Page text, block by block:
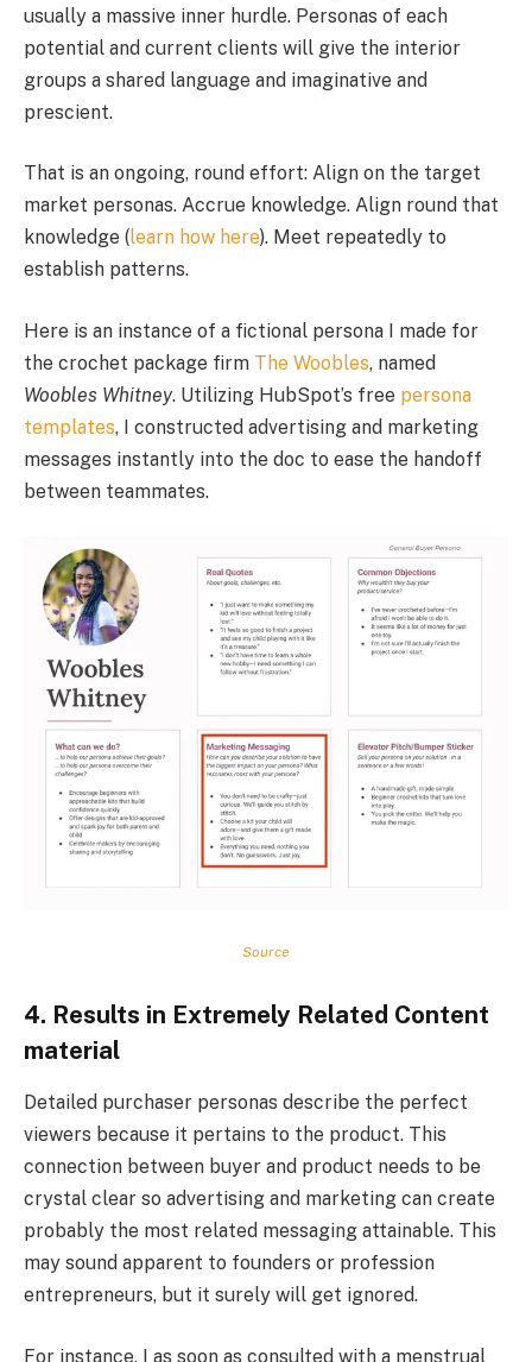
usually a massive inner hurdle. Personas of each
potential and current clients will give the interior
groups a shared language and imaginative and
prescient.
That is an ongoing, round effort: Align on the target
market personas. Accrue knowledge. Align round that
knowledge (learn how here). Meet repeatedly to
establish patterns.
Here is an instance of a fictional persona I made for
the crochet package firm The Woobles, named
Woobles Whitney. Utilizing HubSpot’s free persona
templates, I constructed advertising and marketing
messages instantly into the doc to ease the handoff
between teammates.
Source
4. Results in Extremely Related Content
material
Detailed purchaser personas describe the perfect
viewers because it pertains to the product. This
connection between buyer and product needs to be
crystal clear so advertising and marketing can create
probably the most related messaging attainable. This
may sound apparent to founders or profession
entrepreneurs, but it surely will get ignored.
For instance, I as soon as consulted with a menstrual